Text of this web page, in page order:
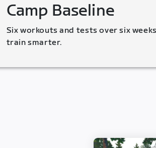
Camp Baseline
Six workouts and tests over six
train smarter.